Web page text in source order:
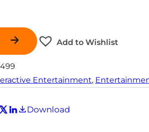
Add to Wishlist
Entertainment,
Download